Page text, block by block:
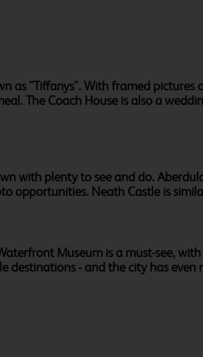
as "Tiffanys". With framed
The Coach House is also a
with plenty to see and do.
opportunities. Neath Castle is
Museum is a must-see,
destinations - and the city has